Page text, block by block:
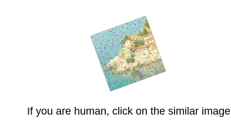
If you are human, click on the similar image